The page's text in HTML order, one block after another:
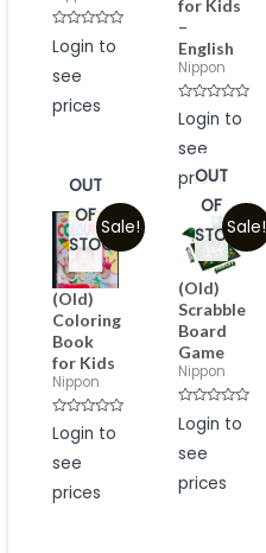
Rated
0
of
Login to
see
prices
for Kids
–
English
Nippon
Rated
0
of
Login to
see
prices
Sale!
OUT
OF
STOCK
(Old)
Coloring
Book
for Kids
Nippon
Rated
0
of
Login to
see
prices
Sale!
OUT
OF
STOCK
(Old)
Scrabble
Board
Game
Nippon
Rated
0
of
Login to
see
prices